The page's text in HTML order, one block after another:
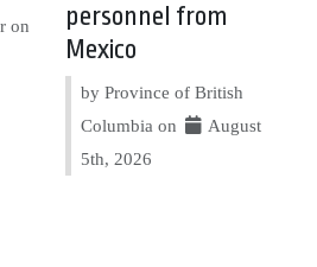
on
personnel from
Mexico
by Province of British
Columbia on
August
5th, 2026